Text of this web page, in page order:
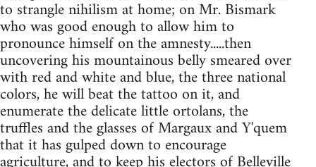
to strangle nihilism at home; on Mr. Bismark
who was good enough to allow him to
pronounce himself on the amnesty.....then
uncovering his mountainous belly smeared over
with red and white and blue, the three national
colors, he will beat the tattoo on it, and
enumerate the delicate little ortolans, the
truffles and the glasses of Margaux and Y'quem
that it has gulped down to encourage